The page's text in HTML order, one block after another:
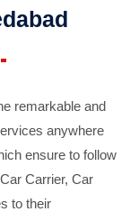
remarkable and
anywhere
ensure to follow
Carrier, Car
to their